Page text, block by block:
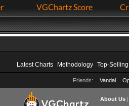
VGChartz Score
Latest Charts Methodology Top-
Friends: Vandal
About Us|